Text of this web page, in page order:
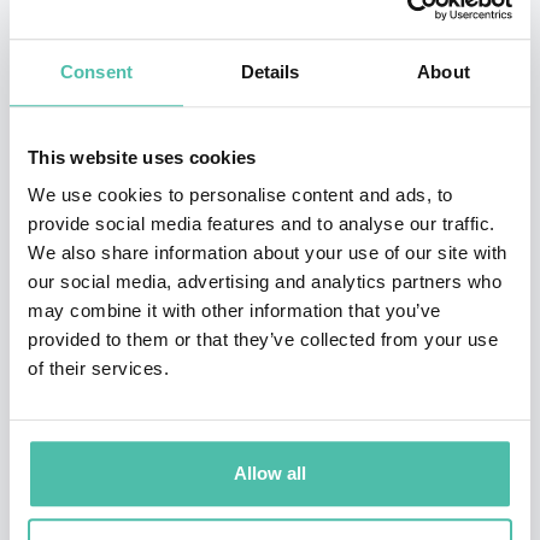
Consent Details About
This website uses cookies
We use cookies to personalise content and ads, to
provide social media features and to analyse our traffic.
We also share information about your use of our site with
our social media, advertising and analytics partners who
may combine it with other information that you’ve
provided to them or that they’ve collected from your use
of their services.
Allow all
community development, and the advancement of
women in society. Recognized among the 500 Most
Influential Muslims, AbuSulayman has co-founded and
led organizations focused on strategic initiatives that
address some of the region’s most pressing challenges,
including poverty alleviation and intercultural
dialogue.
Her tenure as the former Secretary-General of the
Alwaleed Bin Talal Foundation marked a period of
programs designed to combat poverty, empower
women, and foster understanding between diverse
communities. AbuSulayman’s expertise and vision have